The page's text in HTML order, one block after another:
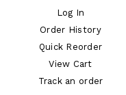
Log In
Order History
Quick Reorder
View Cart
Track an order